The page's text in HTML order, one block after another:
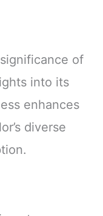
of
into its
enhances
diverse